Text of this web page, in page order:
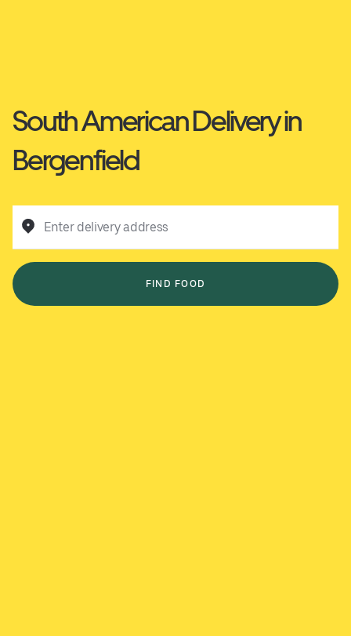
South American Delivery in
Bergenfield
Enter delivery address
FIND FOOD